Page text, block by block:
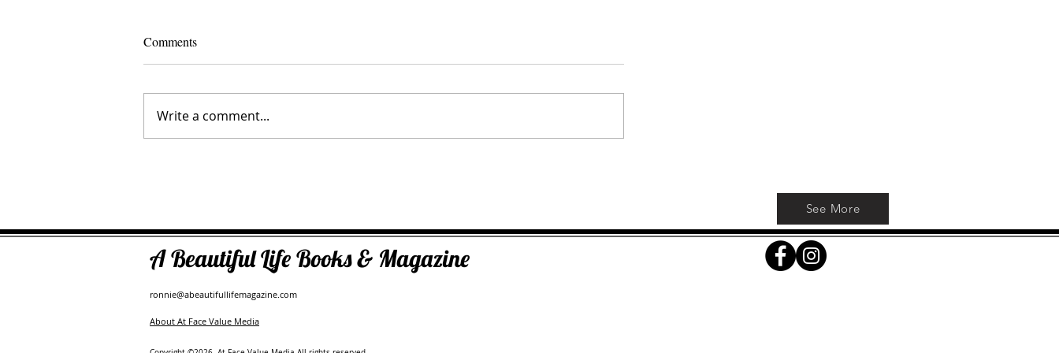
Comments
Write a comment...
See More
A Beautiful Life Books & Magazine
ronnie@abeautifullifemagazine.com
About At Face Value Media